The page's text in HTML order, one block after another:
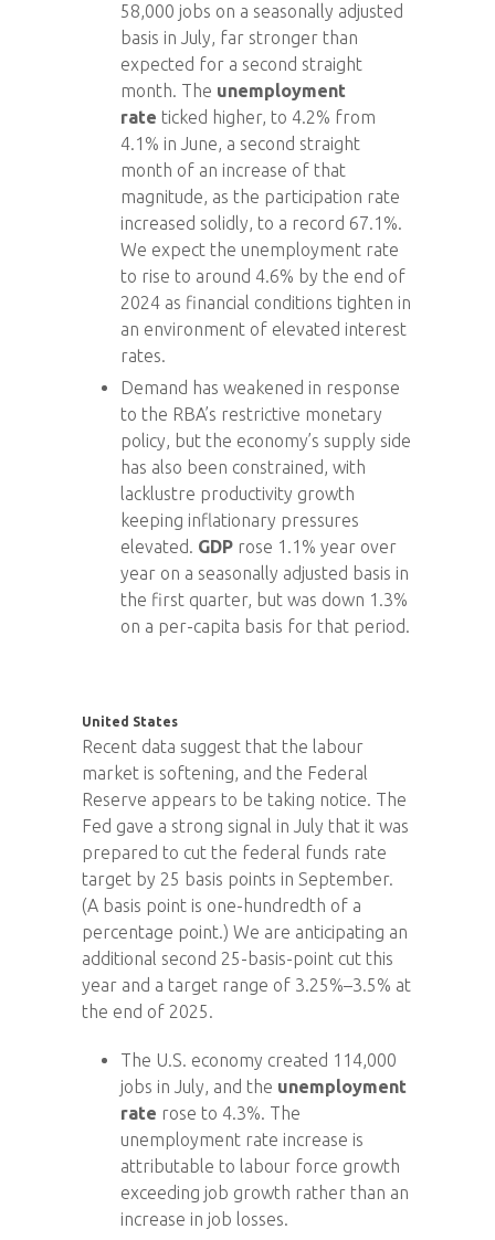
58,000 jobs on a seasonally adjusted
basis in July, far stronger than
expected for a second straight
month. The unemployment
rate ticked higher, to 4.2% from
4.1% in June, a second straight
month of an increase of that
magnitude, as the participation rate
increased solidly, to a record 67.1%.
We expect the unemployment rate
to rise to around 4.6% by the end of
2024 as financial conditions tighten in
an environment of elevated interest
rates.
Demand has weakened in response
to the RBA’s restrictive monetary
policy, but the economy’s supply side
has also been constrained, with
lacklustre productivity growth
keeping inflationary pressures
elevated. GDP rose 1.1% year over
year on a seasonally adjusted basis in
the first quarter, but was down 1.3%
on a per-capita basis for that period.
United States
Recent data suggest that the labour
market is softening, and the Federal
Reserve appears to be taking notice. The
Fed gave a strong signal in July that it was
prepared to cut the federal funds rate
target by 25 basis points in September.
(A basis point is one-hundredth of a
percentage point.) We are anticipating an
additional second 25-basis-point cut this
year and a target range of 3.25%–3.5% at
the end of 2025.
The U.S. economy created 114,000
jobs in July, and the unemployment
rate rose to 4.3%. The
unemployment rate increase is
attributable to labour force growth
exceeding job growth rather than an
increase in job losses.